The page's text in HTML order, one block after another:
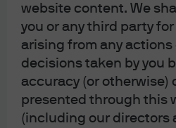
website content. We
you or any third party
arising from any
decisions taken by you
accuracy (or otherwise)
presented through this
(including our directors